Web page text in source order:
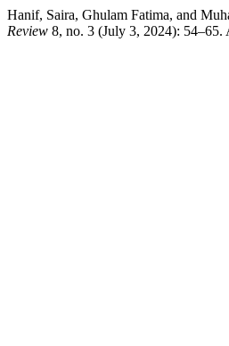
Hanif, Saira, Ghulam Fatima, and
Review 8, no. 3 (July 3, 2024): 54–65.